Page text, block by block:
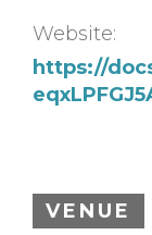
Website:
https://
VENUE